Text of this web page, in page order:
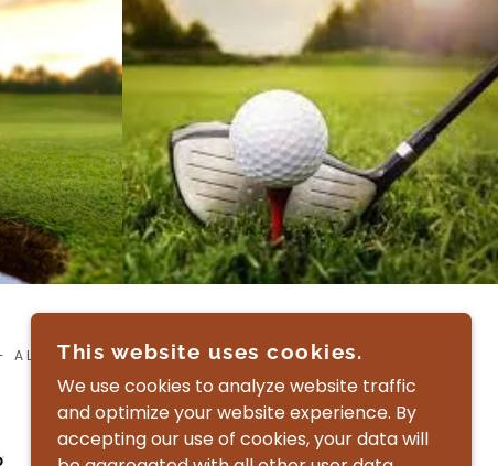
RIGHTS RESERVED.
This website uses cookies.
We use cookies to analyze website traffic
and optimize your website experience. By
accepting our use of cookies, your data will